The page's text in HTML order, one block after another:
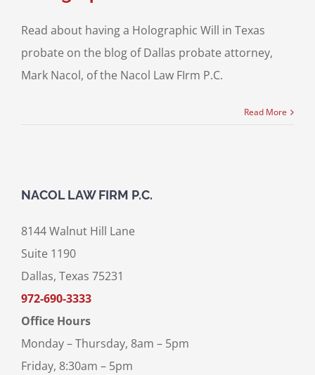
Read about having a Holographic Will in Texas
probate on the blog of Dallas probate attorney,
Mark Nacol, of the Nacol Law FIrm P.C.
Read More
NACOL LAW FIRM P.C.
8144 Walnut Hill Lane
Suite 1190
Dallas, Texas 75231
972-690-3333
Office Hours
Monday – Thursday, 8am – 5pm
Friday, 8:30am – 5pm